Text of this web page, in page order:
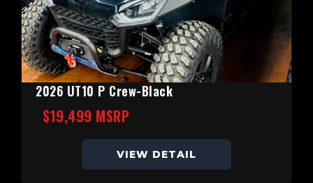
2026 UT10 P Crew-Black
$19,499 MSRP
VIEW DETAIL